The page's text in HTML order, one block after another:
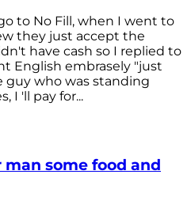
to No Fill, when I went to
they just accept the
have cash so I replied to
English embrasely "just
guy who was standing
I 'll pay for...
some food and